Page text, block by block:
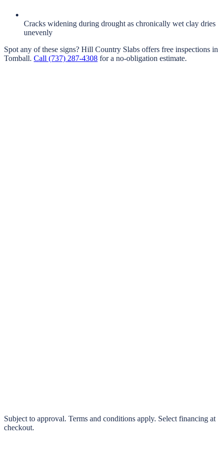
Cracks widening during drought as chronically wet clay dries
unevenly
Spot any of these signs? Hill Country Slabs offers free inspections in
Tomball. Call (737) 287-4308 for a no-obligation estimate.
0% interest options available
Subject to approval. Terms and conditions apply. Select financing at
checkout.